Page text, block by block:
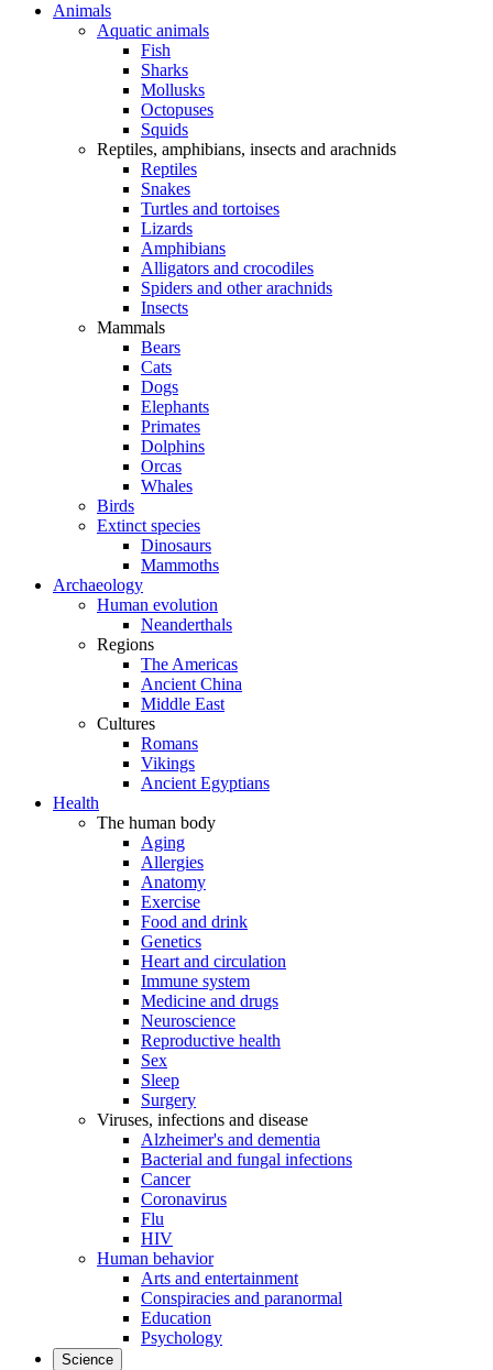
Animals
Aquatic animals
Fish
Sharks
Mollusks
Octopuses
Squids
Reptiles, amphibians, insects and arachnids
Reptiles
Snakes
Turtles and tortoises
Lizards
Amphibians
Alligators and crocodiles
Spiders and other arachnids
Insects
Mammals
Bears
Cats
Dogs
Elephants
Primates
Dolphins
Orcas
Whales
Birds
Extinct species
Dinosaurs
Mammoths
Archaeology
Human evolution
Neanderthals
Regions
The Americas
Ancient China
Middle East
Cultures
Romans
Vikings
Ancient Egyptians
Health
The human body
Aging
Allergies
Anatomy
Exercise
Food and drink
Genetics
Heart and circulation
Immune system
Medicine and drugs
Neuroscience
Reproductive health
Sex
Sleep
Surgery
Viruses, infections and disease
Alzheimer's and dementia
Bacterial and fungal infections
Cancer
Coronavirus
Flu
HIV
Human behavior
Arts and entertainment
Conspiracies and paranormal
Education
Psychology
Science